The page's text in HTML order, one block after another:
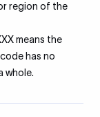
region of the
means the
has no
whole.